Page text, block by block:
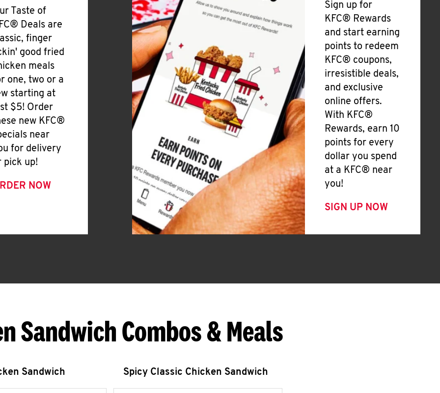
Taste of
Deals are
finger
good fried
meals
one, two or a
starting at
$5! Order
new KFC®
near
for delivery
pick up!
NOW
Sign up for
KFC® Rewards
and start earning
points to redeem
KFC® coupons,
irresistible deals,
and exclusive
online offers.
With KFC®
Rewards, earn 10
points for every
dollar you spend
at a KFC® near
you!
SIGN UP NOW
Sandwich Combos & Meals
Sandwich Spicy Classic Chicken Sandwich